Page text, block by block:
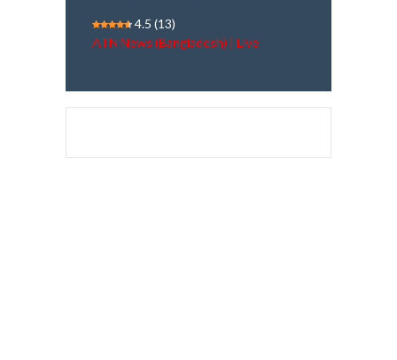
4.5 (13)
ATN News (Bangladesh) | Live